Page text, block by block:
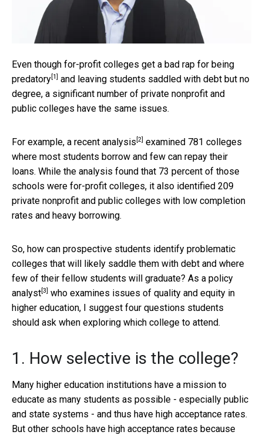
Even though for-profit colleges get a bad rap for being
predatory [1]
and leaving students saddled with debt but no
degree, a significant number of private nonprofit and
public colleges have the same issues.
For example, a recent analysis [2] examined 781 colleges
where most students borrow and few can repay their
loans. While the analysis found that 73 percent of those
schools were for-profit colleges, it also identified 209
private nonprofit and public colleges with low completion
rates and heavy borrowing.
So, how can prospective students identify problematic
colleges that will likely saddle them with debt and where
few of their fellow students will graduate? As a policy
analyst [3]
who examines issues of quality and equity in
higher education, I suggest four questions students
should ask when exploring which college to attend.
1. How selective is the college?
Many higher education institutions have a mission to
educate as many students as possible - especially public
and state systems - and thus have high acceptance rates.
But other schools have high acceptance rates because